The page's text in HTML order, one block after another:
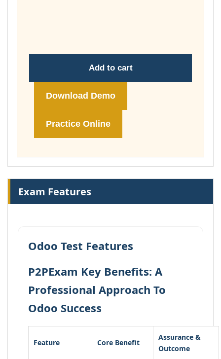
Add to cart
Download Demo
Practice Online
Exam Features
Odoo Test Features
P2PExam Key Benefits: A
Professional Approach To
Odoo Success
Feature Core Benefit
Assurance &
Outcome